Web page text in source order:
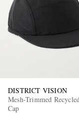
DISTRICT VISION
Mesh-Trimmed
Cap